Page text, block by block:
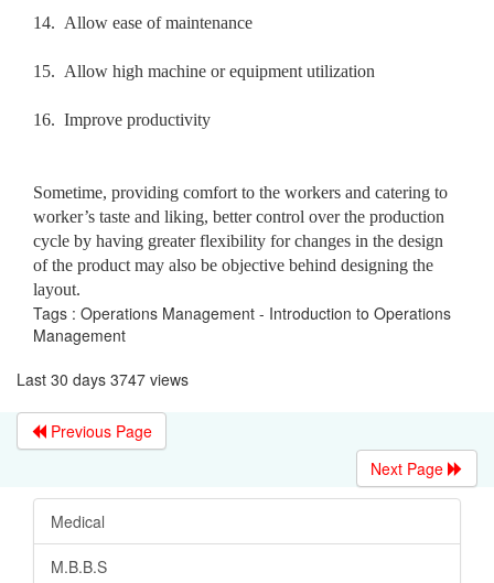
14. Allow ease of maintenance
15. Allow high machine or equipment utilization
16. Improve productivity
Sometime, providing comfort to the workers and catering to
worker’s taste and liking, better control over the production
cycle by having greater flexibility for changes in the design
of the product may also be objective behind designing the
layout.
Tags : Operations Management - Introduction to Operations
Management
Last 30 days 3747 views
Previous Page
Next Page
Medical
M.B.B.S